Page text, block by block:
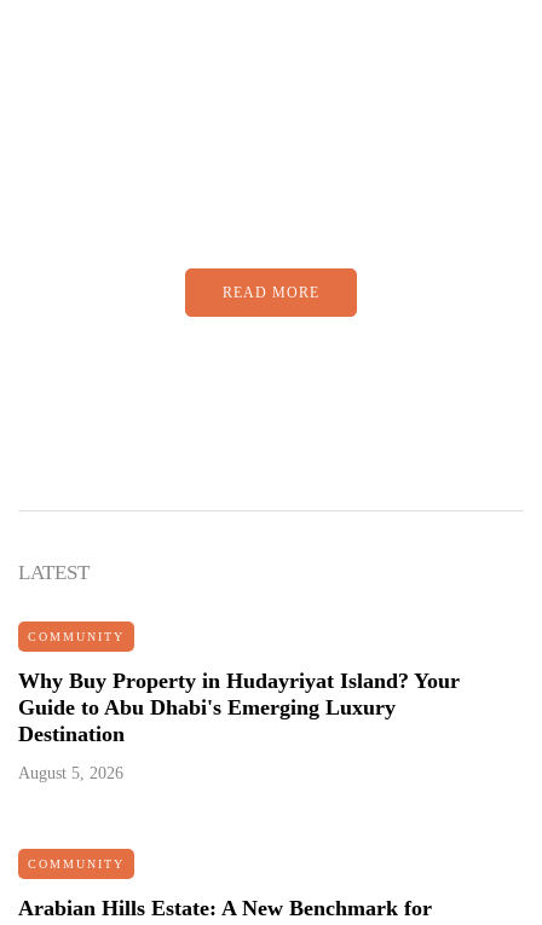
READ MORE
LATEST
COMMUNITY
Why Buy Property in Hudayriyat Island? Your
Guide to Abu Dhabi's Emerging Luxury
Destination
August 5, 2026
COMMUNITY
Arabian Hills Estate: A New Benchmark for